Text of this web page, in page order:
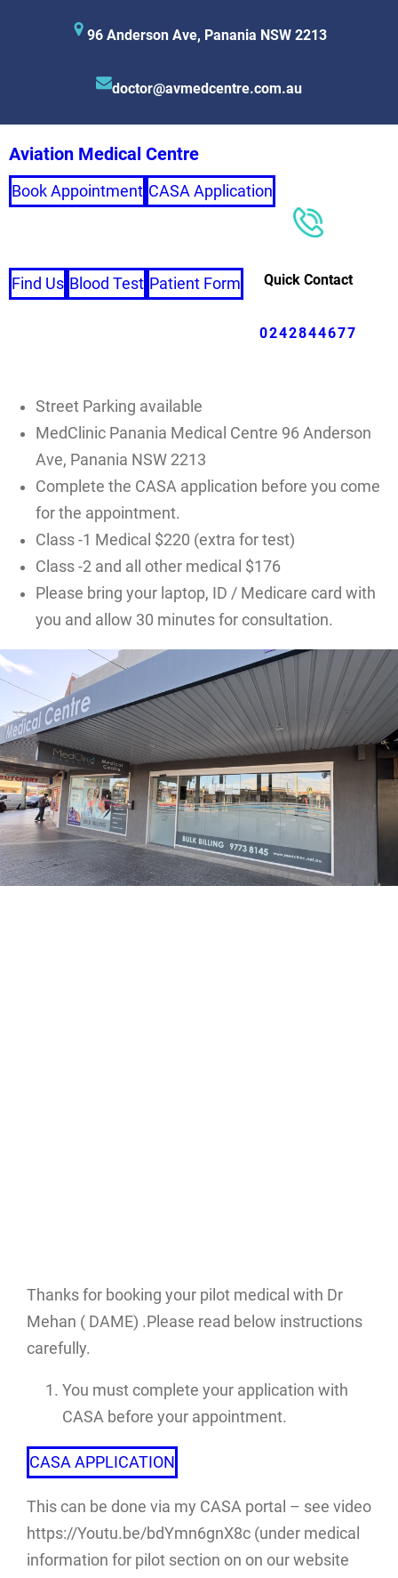
96 Anderson Ave, Panania NSW 2213
doctor@avmedcentre.com.au
Aviation Medical Centre
Book Appointment CASA Application
Find Us Blood Test Patient Form Quick Contact
0242844677
Street Parking available
MedClinic Panania Medical Centre 96 Anderson
Ave, Panania NSW 2213
Complete the CASA application before you come
for the appointment.
Class -1 Medical $220 (extra for test)
Class -2 and all other medical $176
Please bring your laptop, ID / Medicare card with
you and allow 30 minutes for consultation.
Thanks for booking your pilot medical with Dr
Mehan ( DAME) .Please read below instructions
carefully.
You must complete your application with
CASA before your appointment.
CASA APPLICATION
This can be done via my CASA portal – see video
https://Youtu.be/bdYmn6gnX8c (under medical
information for pilot section on on our website